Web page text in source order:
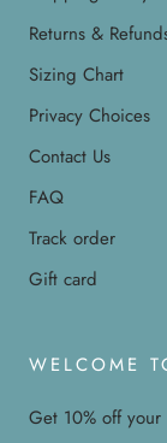
Returns &
Sizing Chart
Privacy Choices
Contact Us
FAQ
Track order
Gift card
WELCOME
Get 10% off your